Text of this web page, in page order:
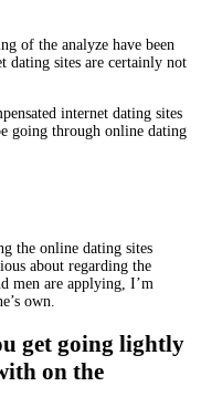
of the analyze have been
dating sites are certainly not
internet dating sites
going through online dating
the online dating sites
about regarding the
men are applying, I’m
own.
get going lightly
on the